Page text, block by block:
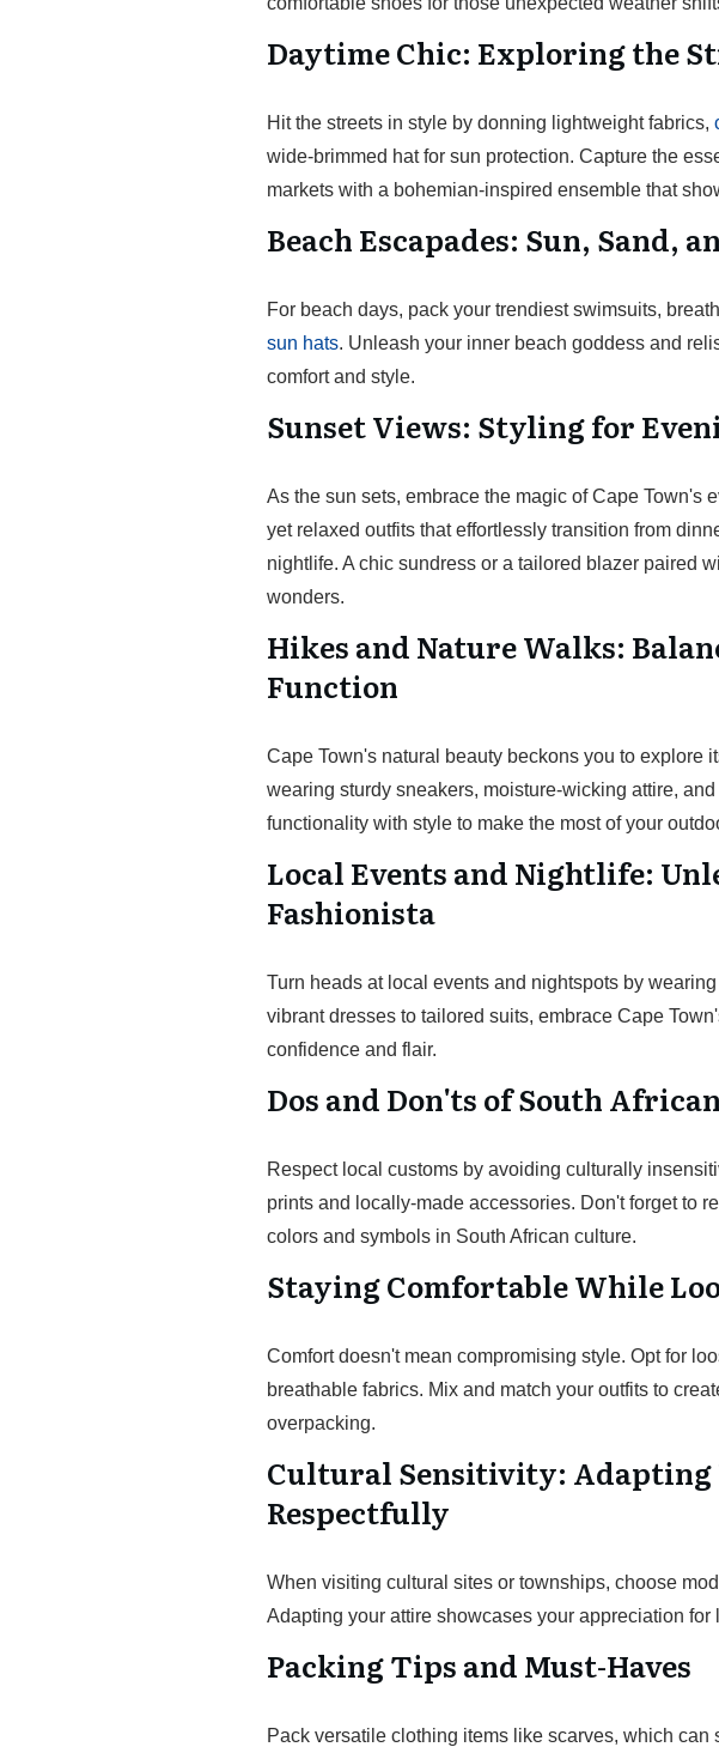
Daytime Chic: Exploring the
Hit the streets in style by donning lightweight fabrics,
wide-brimmed hat for sun protection. Capture the
markets with a bohemian-inspired ensemble that
Beach Escapades: Sun, Sand,
For beach days, pack your trendiest swimsuits,
sun hats. Unleash your inner beach goddess and
comfort and style.
Sunset Views: Styling for
As the sun sets, embrace the magic of Cape Town's
yet relaxed outfits that effortlessly transition from
nightlife. A chic sundress or a tailored blazer paired
wonders.
Hikes and Nature Walks:
Function
Cape Town's natural beauty beckons you to explore
wearing sturdy sneakers, moisture-wicking attire,
functionality with style to make the most of your
Local Events and Nightlife:
Fashionista
Turn heads at local events and nightspots by
vibrant dresses to tailored suits, embrace Cape
confidence and flair.
Dos and Don'ts of South
Respect local customs by avoiding culturally
prints and locally-made accessories. Don't forget to
colors and symbols in South African culture.
Staying Comfortable While
Comfort doesn't mean compromising style. Opt for
breathable fabrics. Mix and match your outfits to
overpacking.
Cultural Sensitivity:
Respectfully
When visiting cultural sites or townships, choose
Adapting your attire showcases your appreciation for
Packing Tips and Must-Haves
Pack versatile clothing items like scarves, which can